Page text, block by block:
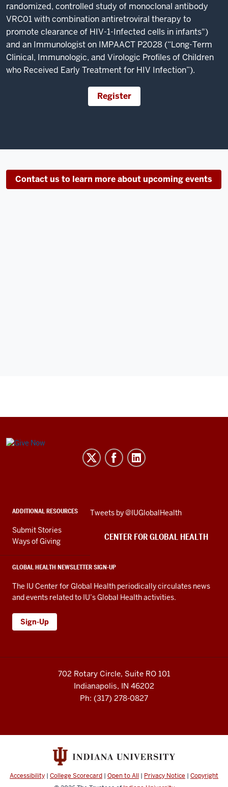
randomized, controlled study of monoclonal antibody
VRC01 with combination antiretroviral therapy to
promote clearance of HIV-1-Infected cells in infants")
and an Immunologist on IMPAACT P2028 (“Long-Term
Clinical, Immunologic, and Virologic Profiles of Children
who Received Early Treatment for HIV Infection”).
Register
Contact us to learn more about upcoming events
Center
media
channels
ADDITIONAL RESOURCES
Submit Stories
Ways of Giving
GLOBAL HEALTH NEWSLETTER SIGN-UP
The IU Center for Global Health periodically circulates news
and events related to IU’s Global Health activities.
Sign-Up
Skip
embed
Tweets by @IUGlobalHealth
CENTER FOR GLOBAL HEALTH
702 Rotary Circle, Suite RO 101
Indianapolis, IN 46202
Ph: (317) 278-0827
Accessibility | College Scorecard | Open to All | Privacy Notice | Copyright